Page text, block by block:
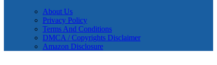
About Us
Privacy Policy
Terms And Conditions
DMCA / Copyrights Disclaimer
Amazon Disclosure